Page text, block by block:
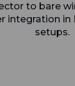
to bare
integration in
setups.